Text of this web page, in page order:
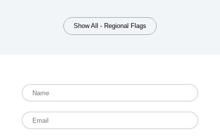
Show All - Regional Flags